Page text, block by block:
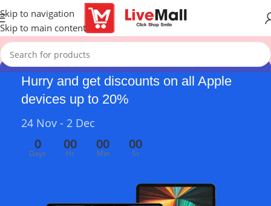
Skip to navigation
Skip to main content
Hurry and get discounts on all Apple
devices up to 20%
24 Nov - 2 Dec
0
Days
00
Hr
00
Min
00
Sc